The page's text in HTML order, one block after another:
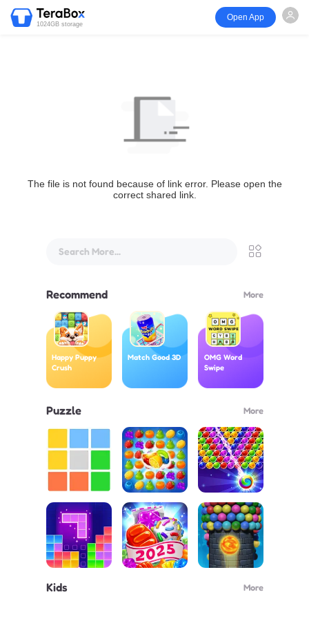
1024GB storage
Open App
The file is not found because of link error. Please open the
correct shared link.